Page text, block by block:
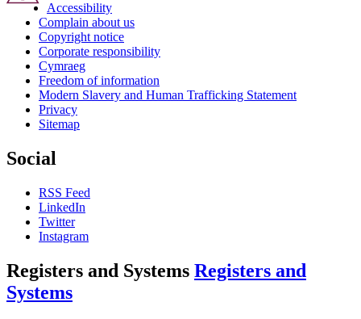
Accessibility
Complain about us
Copyright notice
Corporate responsibility
Cymraeg
Freedom of information
Modern Slavery and Human Trafficking Statement
Privacy
Sitemap
Social
RSS Feed
LinkedIn
Twitter
Instagram
Registers and Systems Registers and
Systems